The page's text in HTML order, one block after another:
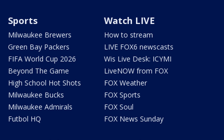
Sports
Milwaukee Brewers
Green Bay Packers
FIFA World Cup 2026
Beyond The Game
High School Hot Shots
Milwaukee Bucks
Milwaukee Admirals
Futbol HQ
Watch LIVE
How to stream
LIVE FOX6 newscasts
Wis Live Desk: ICYMI
LiveNOW from FOX
FOX Weather
FOX Sports
FOX Soul
FOX News Sunday